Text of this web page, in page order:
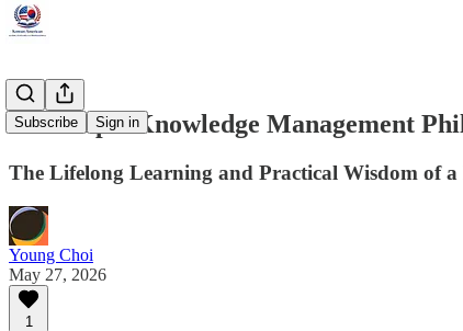
Subscribe Sign in
Choi Rip’s Knowledge Management
The Lifelong Learning and Practical Wisdom of a
Young Choi
May 27, 2026
1